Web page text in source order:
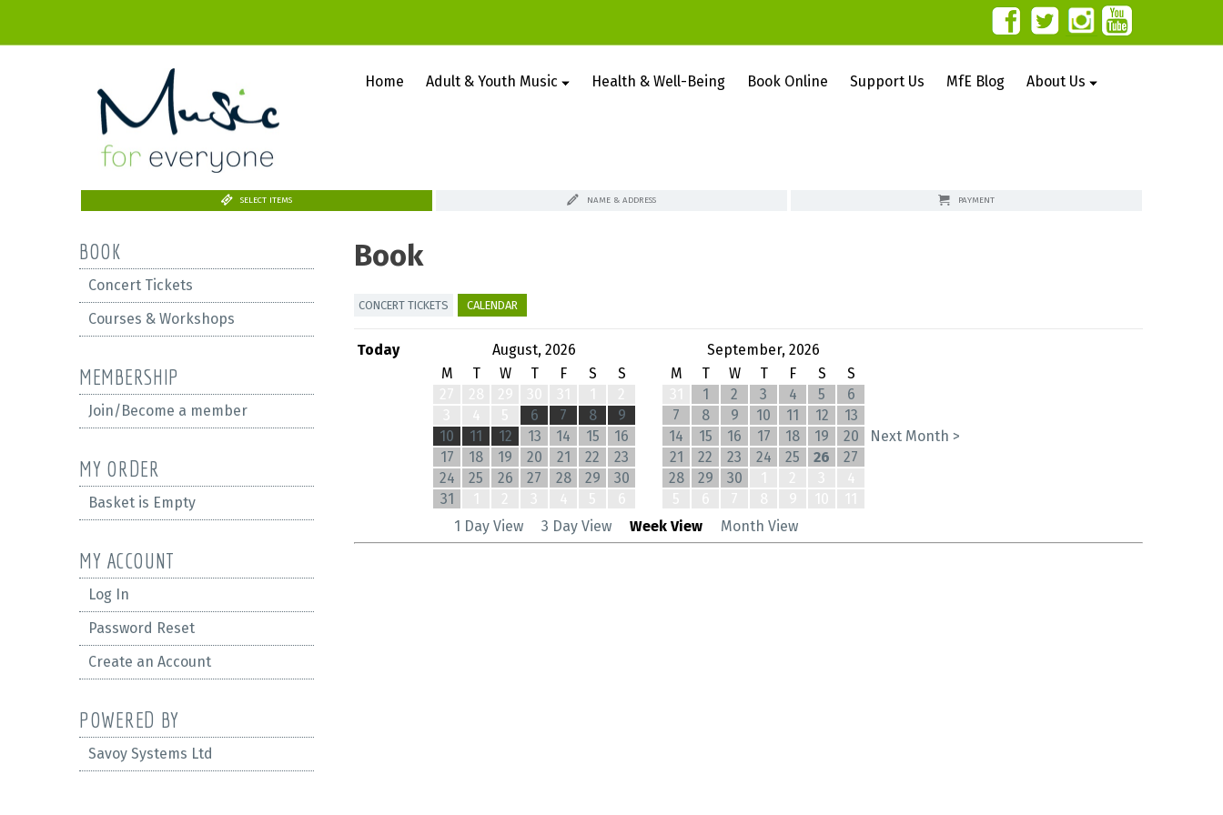
Home Adult & Youth Music Health & Well-Being Book Online Support Us MfE Blog About Us
SELECT ITEMS NAME & ADDRESS PAYMENT
BOOK
Concert Tickets
Courses & Workshops
MEMBERSHIP
Join/Become a member
MY ORDER
Basket is Empty
MY ACCOUNT
Log In
Password Reset
Create an Account
POWERED BY
Savoy Systems Ltd
Book
CONCERT TICKETS CALENDAR
Today August, 2026
September, 2026
M
T W T F S
S
6 7 8
9
10
11 12 13 14 15
16
17
18 19 20 21 22
23
24
25 26 27 28 29
30
31
M T W T F S
S
1 2 3 4 5
6
7
8 9 10 11 12
13
14
15 16 17 18 19
20
21
22 23 24 25 26
27
28
29 30
Next Month >
1 Day View 3 Day View Week View Month View